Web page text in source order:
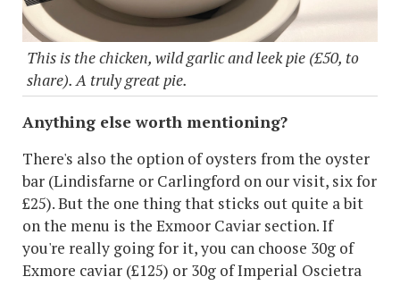
This is the chicken, wild garlic and leek pie (£50, to
share). A truly great pie.
Anything else worth mentioning?
There's also the option of oysters from the oyster
bar (Lindisfarne or Carlingford on our visit, six for
£25). But the one thing that sticks out quite a bit
on the menu is the Exmoor Caviar section. If
you're really going for it, you can choose 30g of
Exmore caviar (£125) or 30g of Imperial Oscietra